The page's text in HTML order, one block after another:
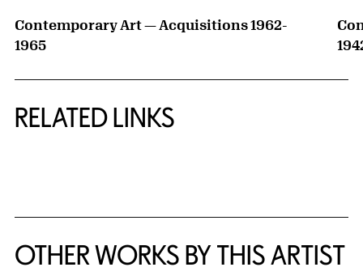
Contemporary Art — Acquisitions 1962-
1965
RELATED LINKS
OTHER WORKS BY THIS ARTIST